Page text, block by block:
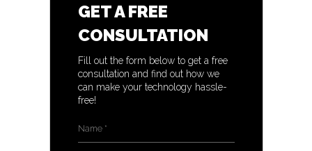
GET A FREE
CONSULTATION
Fill out the form below to get a free
consultation and find out how we
can make your technology hassle-
free!